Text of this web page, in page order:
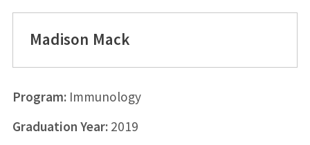
Madison Mack
Program:Immunology
Graduation Year:2019